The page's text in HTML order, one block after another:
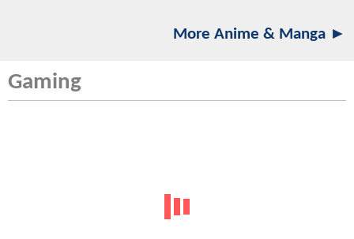
More Anime & Manga ►
Gaming